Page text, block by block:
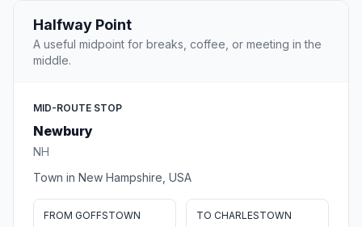
Halfway Point
A useful midpoint for breaks, coffee, or meeting in the
middle.
MID-ROUTE STOP
Newbury
NH
Town in New Hampshire, USA
FROM GOFFSTOWN TO CHARLESTOWN